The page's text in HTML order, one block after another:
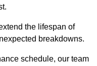
the lifespan of
breakdowns.
schedule, our team